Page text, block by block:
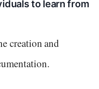
to learn from
creation and